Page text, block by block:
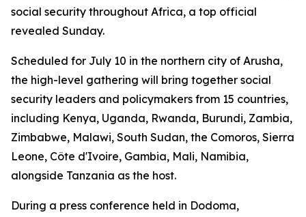
social security throughout Africa, a top official
revealed Sunday.
Scheduled for July 10 in the northern city of Arusha,
the high-level gathering will bring together social
security leaders and policymakers from 15 countries,
including Kenya, Uganda, Rwanda, Burundi, Zambia,
Zimbabwe, Malawi, South Sudan, the Comoros, Sierra
Leone, Côte d'Ivoire, Gambia, Mali, Namibia,
alongside Tanzania as the host.
During a press conference held in Dodoma,